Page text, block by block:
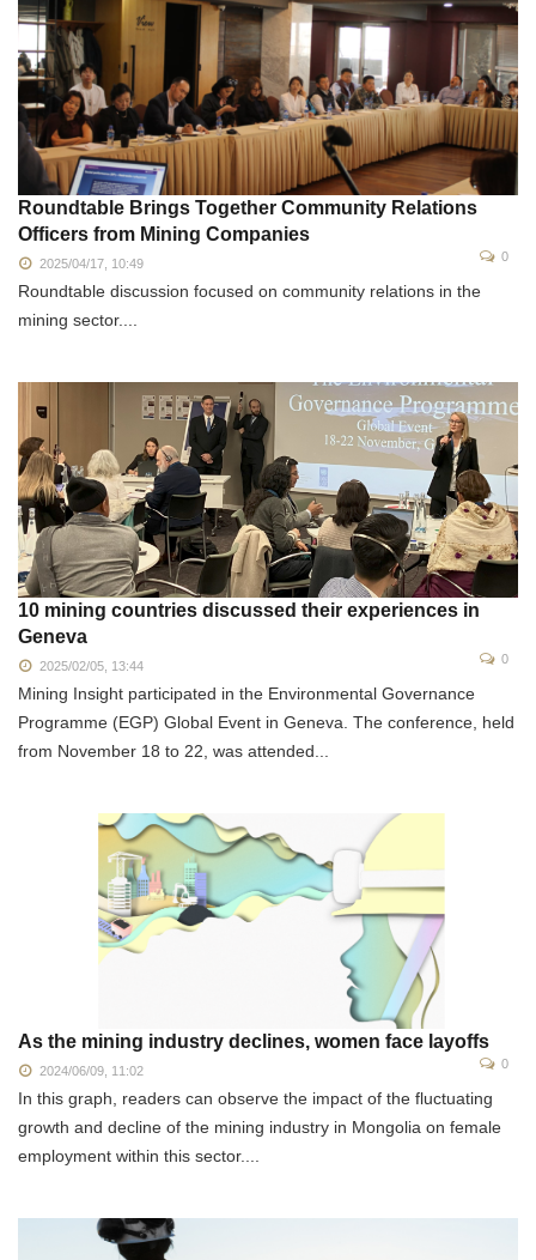
Roundtable Brings Together Community Relations
Officers from Mining Companies
2025/04/17, 10:49 0
Roundtable discussion focused on community relations in the
mining sector....
10 mining countries discussed their experiences in
Geneva
2025/02/05, 13:44 0
Mining Insight participated in the Environmental Governance
Programme (EGP) Global Event in Geneva. The conference, held
from November 18 to 22, was attended...
As the mining industry declines, women face layoffs
2024/06/09, 11:02 0
In this graph, readers can observe the impact of the fluctuating
growth and decline of the mining industry in Mongolia on female
employment within this sector....